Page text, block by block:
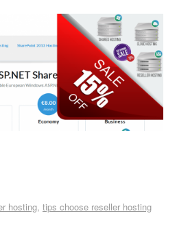
hosting tips choose reseller hosting